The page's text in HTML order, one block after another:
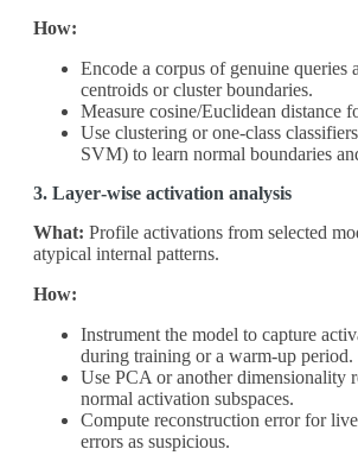
How:
Encode a corpus of genuine queries
centroids or cluster boundaries.
Measure cosine/Euclidean distance
Use clustering or one‑class
SVM) to learn normal boundaries
3. Layer‑wise activation analysis
What: Profile activations from selected
atypical internal patterns.
How:
Instrument the model to capture
during training or a warm‑up period.
Use PCA or another dimensionality
normal activation subspaces.
Compute reconstruction error for
errors as suspicious.